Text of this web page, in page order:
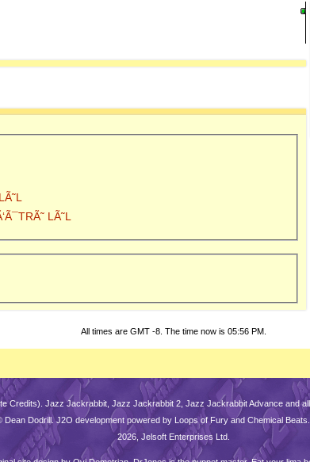
LÃ˜L
All times are GMT -8. The time now is 05:56 PM
Credits). Jazz Jackrabbit, Jazz Jackrabbit 2, Jazz Jackrabbit Advance and
Dean Dodrill. J2O development powered by Loops of Fury and Chemical
2026, Jelsoft Enterprises Ltd.